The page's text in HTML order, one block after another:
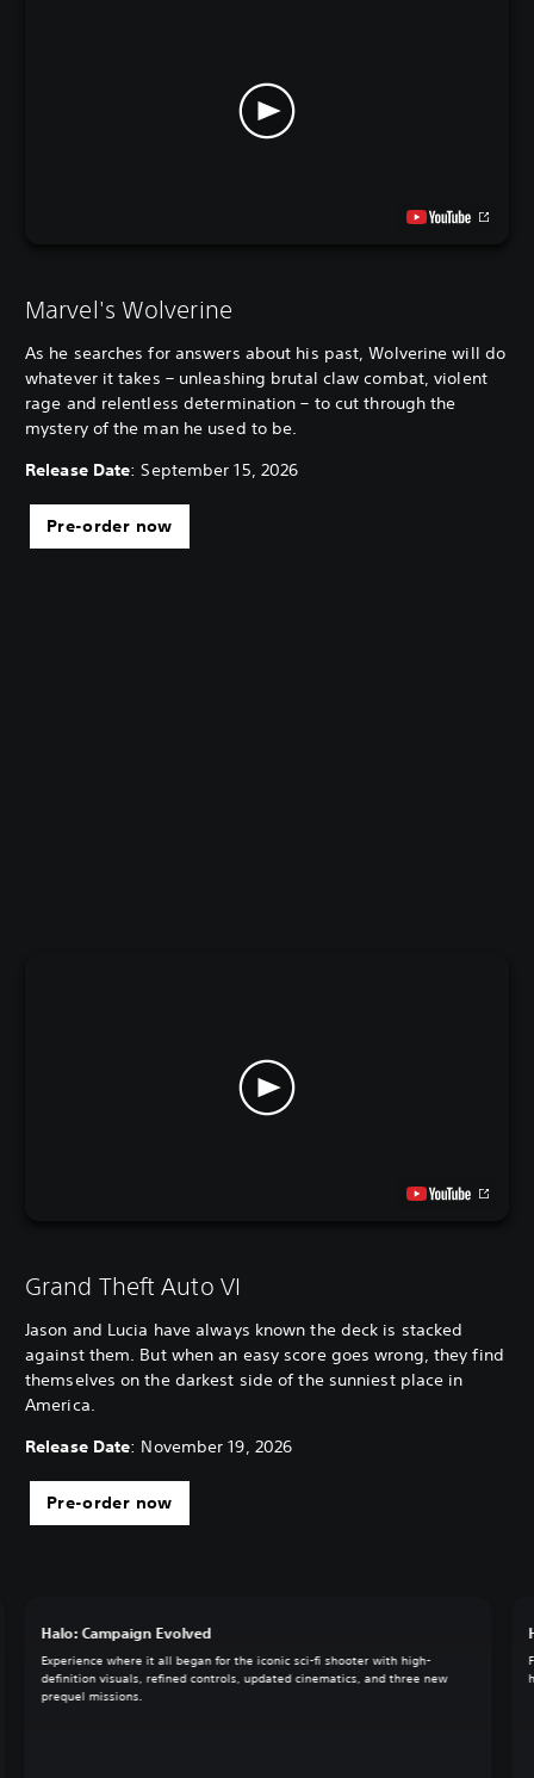
Marvel's Wolverine
As he searches for answers about his past, Wolverine will do
whatever it takes – unleashing brutal claw combat, violent
rage and relentless determination – to cut through the
mystery of the man he used to be.
Release Date: September 15, 2026
Pre-order now
Grand Theft Auto VI
Jason and Lucia have always known the deck is stacked
against them. But when an easy score goes wrong, they find
themselves on the darkest side of the sunniest place in
America.
Release Date: November 19, 2026
Pre-order now
Halo: Campaign Evolved
Experience where it all began for the iconic sci-fi shooter with high-
definition visuals, refined controls, updated cinematics, and three new
prequel missions.